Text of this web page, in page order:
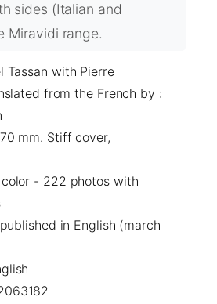
sides (Italian and
Miravidi range.
Tassan with Pierre
from the French by :
mm. Stiff cover,
- 222 photos with
in English (march